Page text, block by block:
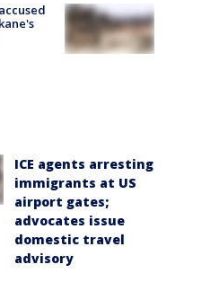
ICE agents arresting
immigrants at US
airport gates;
advocates issue
domestic travel
advisory